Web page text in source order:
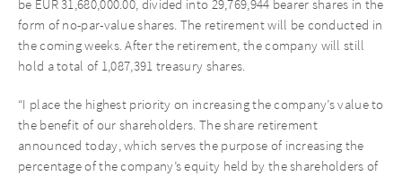
be EUR 31,680,000.00, divided into 29,769,944 bearer shares in the
form of no-par-value shares. The retirement will be conducted in
the coming weeks. After the retirement, the company will still
hold a total of 1,087,391 treasury shares.
“I place the highest priority on increasing the company’s value to
the benefit of our shareholders. The share retirement
announced today, which serves the purpose of increasing the
percentage of the company’s equity held by the shareholders of